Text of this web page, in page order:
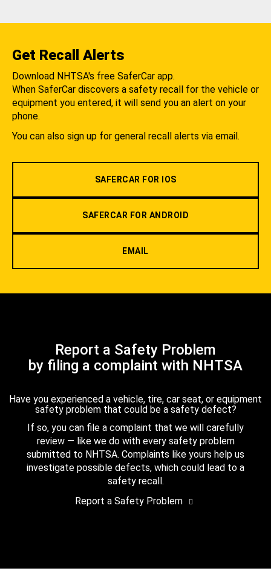
Get Recall Alerts
Download NHTSA's free SaferCar app.
When SaferCar discovers a safety recall for the vehicle or
equipment you entered, it will send you an alert on your
phone.
You can also sign up for general recall alerts via email.
SAFERCAR FOR IOS
SAFERCAR FOR ANDROID
EMAIL
Report a Safety Problem
by filing a complaint with NHTSA
Have you experienced a vehicle, tire, car seat, or equipment
safety problem that could be a safety defect?
If so, you can file a complaint that we will carefully
review — like we do with every safety problem
submitted to NHTSA. Complaints like yours help us
investigate possible defects, which could lead to a
safety recall.
Report a Safety Problem